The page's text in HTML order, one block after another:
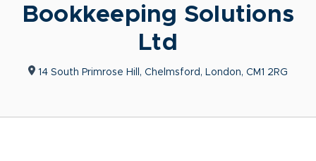
Bookkeeping Solutions
Ltd
14 South Primrose Hill, Chelmsford, London, CM1 2RG